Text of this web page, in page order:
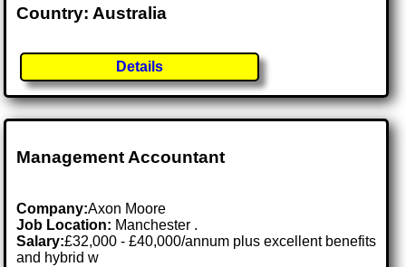
Country: Australia
Details
Management Accountant
Company:Axon Moore
Job Location: Manchester .
Salary:£32,000 - £40,000/annum plus excellent benefits
and hybrid w